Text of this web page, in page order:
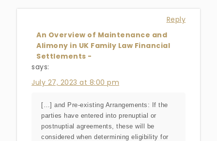
Reply
An Overview of Maintenance and
Alimony in UK Family Law Financial
Settlements -
says:
July 27, 2023 at 8:00 pm
[…] and Pre-existing Arrangements: If the
parties have entered into prenuptial or
postnuptial agreements, these will be
considered when determining eligibility for